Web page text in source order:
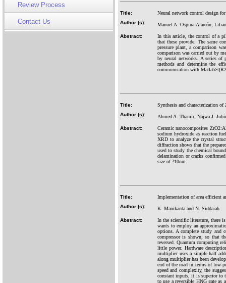
Review Process
Contact Us
Title:
Neural network control design for
Author (s):
Manuel A. Ospina-Alarcón,
Abstract:
In this article, the control of a
that these provide. The same
pressure plant, a comparison
comparison was carried out by
by neural networks. A series of
methods and determine the
communication with
Title:
Synthesis and characterization
Author (s):
Ahmed A. Thamir, Najwa J.
Abstract:
Ceramic nanocomposites
sodium hydroxide as reaction
XRD to analyze the crystal
diffraction shows that the
used to study the chemical
delamination or cracks
size of?10nm.
Title:
Implementation of area efficient
Author (s):
K. Manikanta and N. Siddaiah
Abstract:
In the scientific literature, there
wants to employ an
options. A complete study and
compressor is shown, so that
reversed. Quantum computing
little power. Hardware
multiplier uses a simple half
along multiplier has been
end of the road in terms of low-
speed and complexity, the
constant inputs, it is superior to
to use a reversible HNG gate